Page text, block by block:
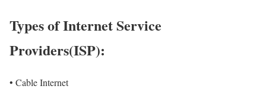
Types of Internet Service
Providers(ISP):
• Cable Internet